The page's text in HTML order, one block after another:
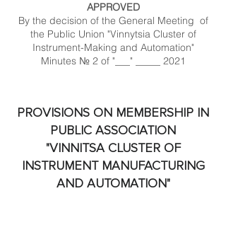
APPROVED
By the decision of the General Meeting of
the Public Union "Vinnytsia Cluster of
Instrument-Making and Automation"
Minutes № 2 of "___" _____ 2021
PROVISIONS ON MEMBERSHIP IN
PUBLIC ASSOCIATION
"VINNITSA CLUSTER OF
INSTRUMENT MANUFACTURING
AND AUTOMATION"